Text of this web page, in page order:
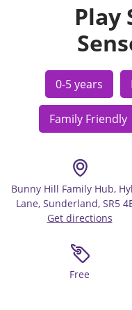
Play
0-5 years
Family Friendly
Bunny Hill Family Hub,
Lane, Sunderland, SR5
Get directions
Free